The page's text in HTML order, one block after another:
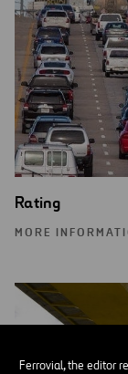
Ferrovial, the editor
Rating
MORE